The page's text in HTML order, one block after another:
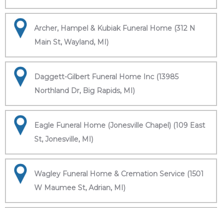
Archer, Hampel & Kubiak Funeral Home (312 N
Main St, Wayland, MI)
Daggett-Gilbert Funeral Home Inc (13985
Northland Dr, Big Rapids, MI)
Eagle Funeral Home (Jonesville Chapel) (109 East
St, Jonesville, MI)
Wagley Funeral Home & Cremation Service (1501
W Maumee St, Adrian, MI)